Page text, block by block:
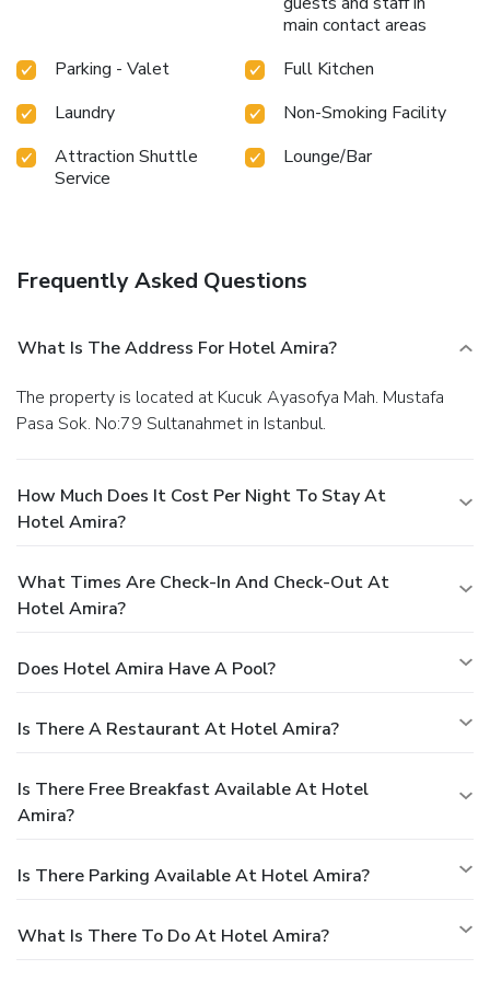
main contact areas
Parking - Valet
Full Kitchen
Laundry
Non-Smoking Facility
Attraction Shuttle
Service
Lounge/Bar
Frequently Asked Questions
What Is The Address For Hotel Amira?
The property is located at Kucuk Ayasofya Mah. Mustafa
Pasa Sok. No:79 Sultanahmet in Istanbul.
How Much Does It Cost Per Night To Stay At
Hotel Amira?
What Times Are Check-In And Check-Out At
Hotel Amira?
Does Hotel Amira Have A Pool?
Is There A Restaurant At Hotel Amira?
Is There Free Breakfast Available At Hotel
Amira?
Is There Parking Available At Hotel Amira?
What Is There To Do At Hotel Amira?